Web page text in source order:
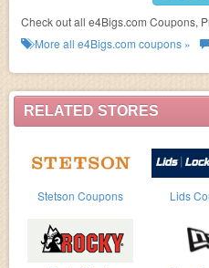
RELATED STORES
Stetson Coupons Lids
Check out all e4Bigs.com Coupons,
more!
More all e4Bigs.com coupons »